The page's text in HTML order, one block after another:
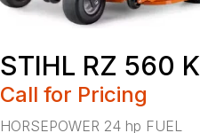
STIHL RZ 560 K
Call for Pricing
HORSEPOWER 24 hp FUEL